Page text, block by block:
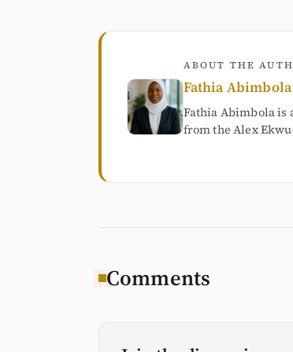
ABOUT THE
Fathia Abimbola
Fathia Abimbola is
from the Alex
Comments